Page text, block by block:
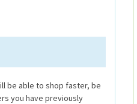
be able to shop faster, be
you have previously